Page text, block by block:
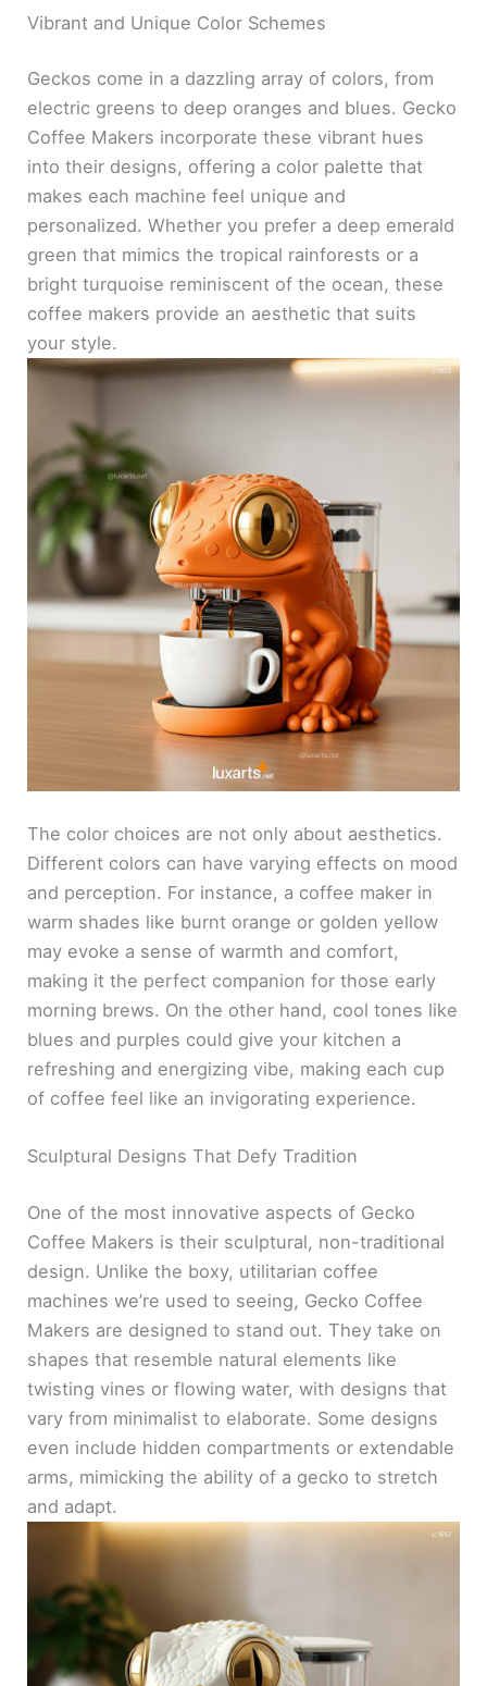
Vibrant and Unique Color Schemes
Geckos come in a dazzling array of colors, from
electric greens to deep oranges and blues. Gecko
Coffee Makers incorporate these vibrant hues
into their designs, offering a color palette that
makes each machine feel unique and
personalized. Whether you prefer a deep emerald
green that mimics the tropical rainforests or a
bright turquoise reminiscent of the ocean, these
coffee makers provide an aesthetic that suits
your style.
The color choices are not only about aesthetics.
Different colors can have varying effects on mood
and perception. For instance, a coffee maker in
warm shades like burnt orange or golden yellow
may evoke a sense of warmth and comfort,
making it the perfect companion for those early
morning brews. On the other hand, cool tones like
blues and purples could give your kitchen a
refreshing and energizing vibe, making each cup
of coffee feel like an invigorating experience.
Sculptural Designs That Defy Tradition
One of the most innovative aspects of Gecko
Coffee Makers is their sculptural, non-traditional
design. Unlike the boxy, utilitarian coffee
machines we’re used to seeing, Gecko Coffee
Makers are designed to stand out. They take on
shapes that resemble natural elements like
twisting vines or flowing water, with designs that
vary from minimalist to elaborate. Some designs
even include hidden compartments or extendable
arms, mimicking the ability of a gecko to stretch
and adapt.